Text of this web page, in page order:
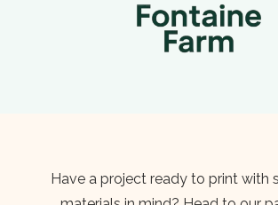
Have a project ready to print with